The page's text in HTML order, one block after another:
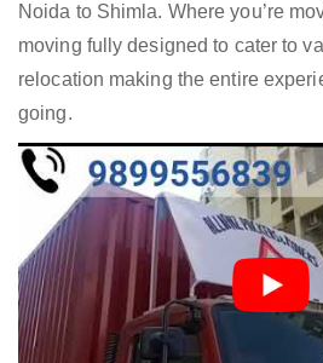
Noida to Shimla. Where you’re
moving fully designed to cater to
relocation making the entire
going.